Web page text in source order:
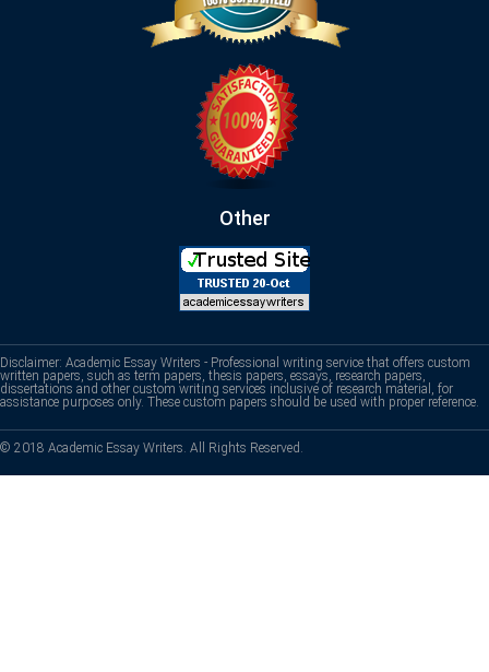
Other
Disclaimer: Academic Essay Writers - Professional writing service that offers custom
written papers, such as term papers, thesis papers, essays, research papers,
dissertations and other custom writing services inclusive of research material, for
assistance purposes only. These custom papers should be used with proper reference.
© 2018 Academic Essay Writers. All Rights Reserved.